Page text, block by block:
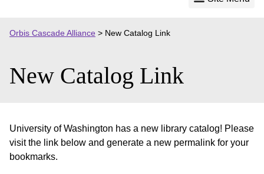
Orbis Cascade Alliance > New Catalog Link
New Catalog Link
University of Washington has a new library catalog! Please
visit the link below and generate a new permalink for your
bookmarks.